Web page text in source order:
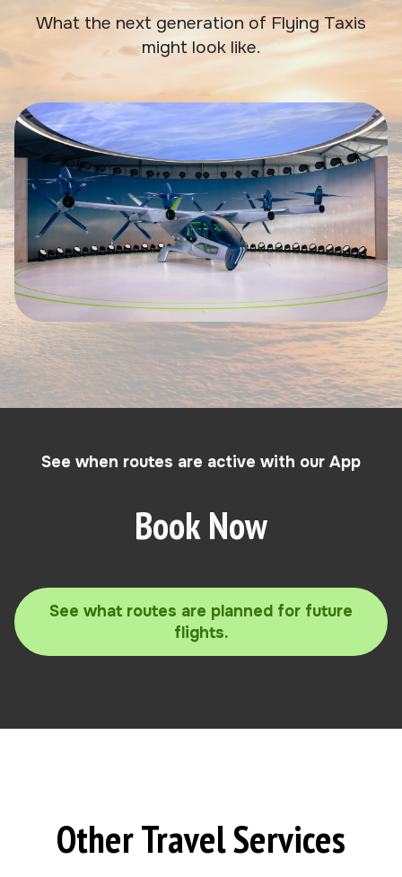
What the next generation of Flying Taxis
might look like.
See when routes are active with our App
Book Now
See what routes are planned for future
flights.
Other Travel Services